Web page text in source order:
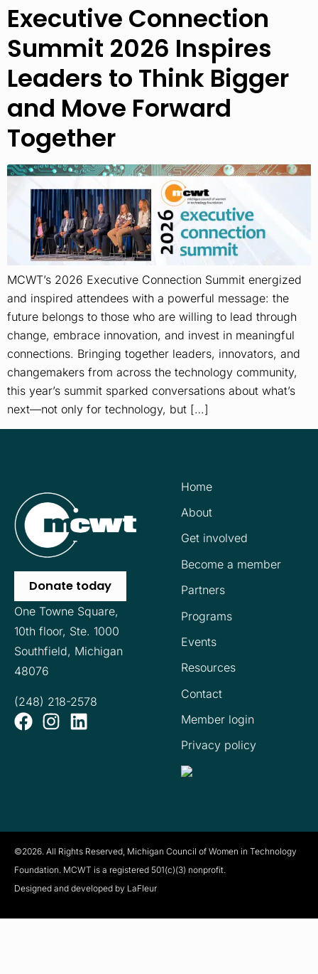
Executive Connection
Summit 2026 Inspires
Leaders to Think Bigger
and Move Forward
Together
MCWT’s 2026 Executive Connection Summit energized
and inspired attendees with a powerful message: the
future belongs to those who are willing to lead through
change, embrace innovation, and invest in meaningful
connections. Bringing together leaders, innovators, and
changemakers from across the technology community,
this year’s summit sparked conversations about what’s
next—not only for technology, but […]
Donate today
One Towne Square,
10th floor, Ste. 1000
Southfield, Michigan
48076
(248) 218-2578
Home
About
Get involved
Become a member
Partners
Programs
Events
Resources
Contact
Member login
Privacy policy
©2026. All Rights Reserved, Michigan Council of Women in Technology
Foundation. MCWT is a registered 501(c)(3) nonprofit.
Designed and developed by LaFleur